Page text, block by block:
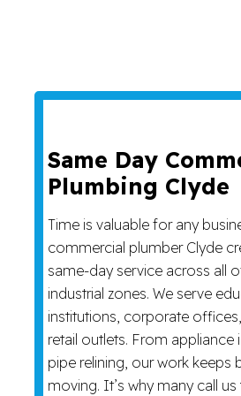
Same Day
Plumbing Clyde
Time is valuable for any
commercial plumber Clyde
same-day service across all
industrial zones. We serve
institutions, corporate
retail outlets. From appliance
pipe relining, our work keeps
moving. It’s why many call